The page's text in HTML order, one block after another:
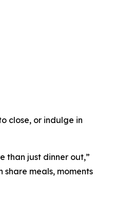
close, or indulge in
than just dinner out,”
meals, moments